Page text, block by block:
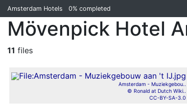
Amsterdam Hotels 0% completed
Mövenpick Hotel
11 files
Amsterdam - Muziekgebou..
© Ronald at Dutch Wiki..
CC-BY-SA-3.0